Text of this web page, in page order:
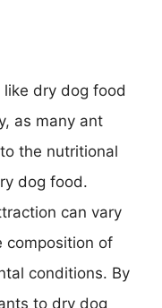
dry dog food
as many ant
the nutritional
dog food.
can vary
composition of
conditions. By
to dry dog